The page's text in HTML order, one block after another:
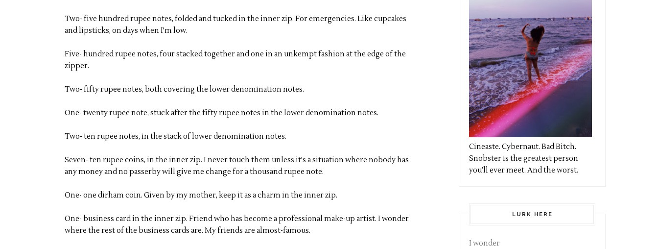
Two- five hundred rupee notes, folded and tucked in the inner zip. For emergencies. Like cupcakes
and lipsticks, on days when I'm low.
Five- hundred rupee notes, four stacked together and one in an unkempt fashion at the edge of the
zipper.
Two- fifty rupee notes, both covering the lower denomination notes.
One- twenty rupee note, stuck after the fifty rupee notes in the lower denomination notes.
Two- ten rupee notes, in the stack of lower denomination notes.
Seven- ten rupee coins, in the inner zip. I never touch them unless it's a situation where nobody has
any money and no passerby will give me change for a thousand rupee note.
One- one dirham coin. Given by my mother, keep it as a charm in the inner zip.
One- business card in the inner zip. Friend who has become a professional make-up artist. I wonder
where the rest of the business cards are. My friends are almost-famous.
Cineaste. Cybernaut. Bad Bitch.
Snobster is the greatest person
you’ll ever meet. And the worst.
LURK HERE
I wonder